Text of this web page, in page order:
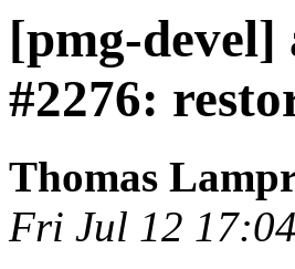
[pmg-
#2276:
Thomas
Fri Jul 12